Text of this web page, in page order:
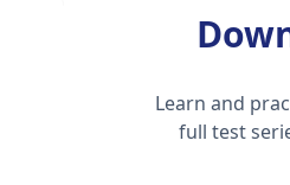
Learn and
full test